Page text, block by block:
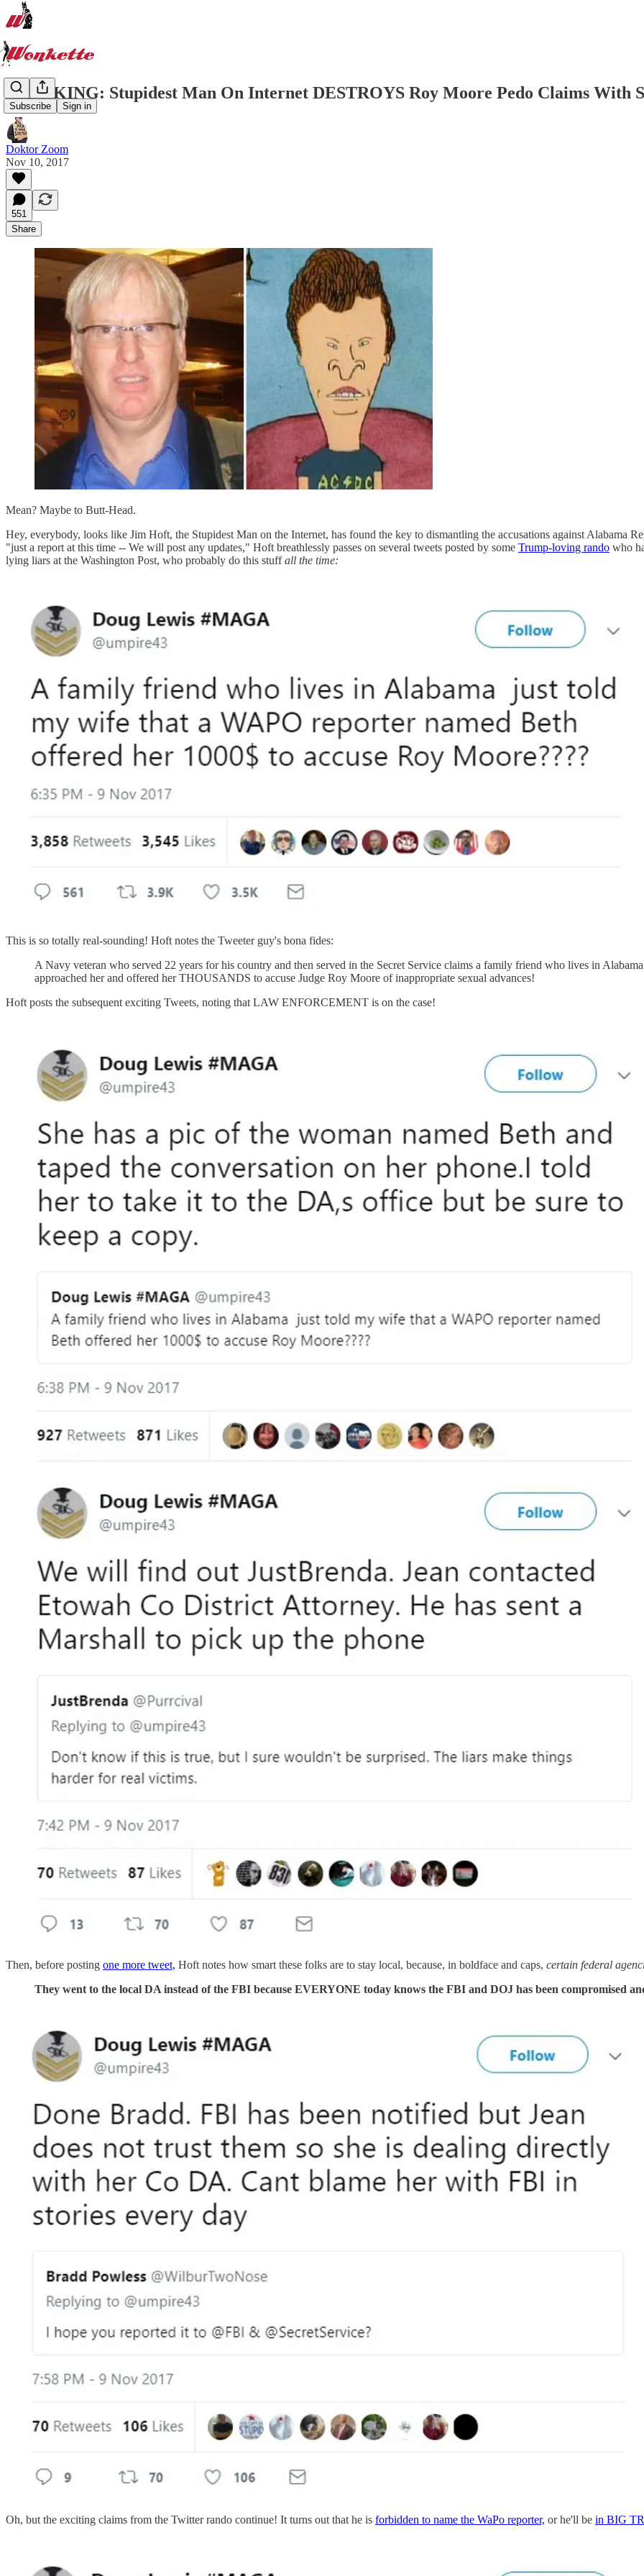
Subscribe Sign in
BREAKING: Stupidest Man On Internet DESTROYS Roy Moore Pedo Claims With
Doktor Zoom
Nov 10, 2017
551
Share
Mean? Maybe to Butt-Head.
Hey, everybody, looks like Jim Hoft, the Stupidest Man on the Internet, has found the key to dismantling the accusations against Alabama
"just a report at this time -- We will post any updates," Hoft breathlessly passes on several tweets posted by some Trump-loving rando who
lying liars at the Washington Post, who probably do this stuffall the time:
This is so totally real-sounding! Hoft notes the Tweeter guy's bona fides:
A Navy veteran who served 22 years for his country and then served in the Secret Service claims a family friend who lives in
approached her and offered her THOUSANDS to accuse Judge Roy Moore of inappropriate sexual advances!
Hoft posts the subsequent exciting Tweets, noting that LAW ENFORCEMENT is on the case!
Then, before posting one more tweet, Hoft notes how smart these folks are to stay local, because, in boldface and caps, certain federal
They went to the local DA instead of the FBI because EVERYONE today knows the FBI and DOJ has been compromised
Oh, but the exciting claims from the Twitter rando continue! It turns out that he is forbidden to name the WaPo reporter, or he'll be in BIG